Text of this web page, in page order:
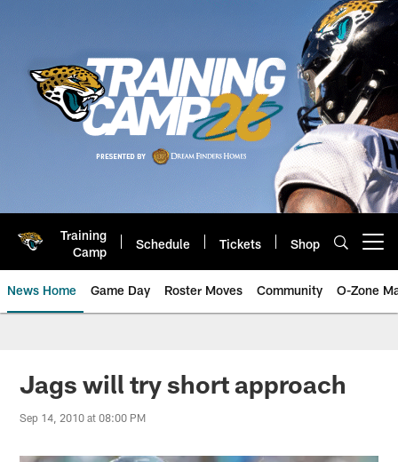
Training
Camp
Schedule Tickets Shop
News Home Game Day Roster Moves Community O-Zone
Jaguars News | Jacksonville
Jags will try short approach
Sep 14, 2010 at 08:00 PM